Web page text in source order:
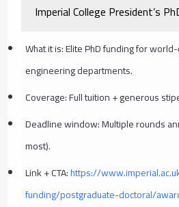
Imperial College President’s
What it is: Elite PhD funding for
engineering departments.
Coverage: Full tuition + generous
Deadline window: Multiple rounds
most).
Link + CTA:https://
funding/postgraduate-doctoral/